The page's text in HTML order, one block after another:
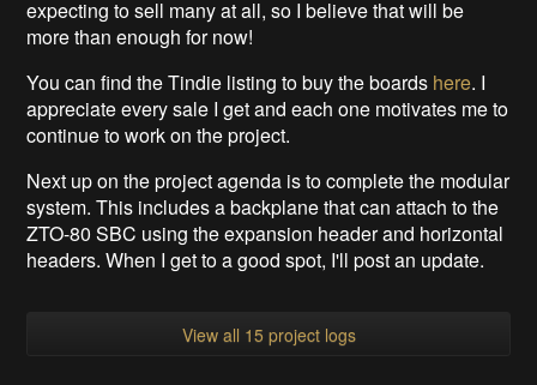
expecting to sell many at all, so I believe that will be
more than enough for now!
You can find the Tindie listing to buy the boards here. I
appreciate every sale I get and each one motivates me to
continue to work on the project.
Next up on the project agenda is to complete the modular
system. This includes a backplane that can attach to the
ZTO-80 SBC using the expansion header and horizontal
headers. When I get to a good spot, I'll post an update.
View all 15 project logs